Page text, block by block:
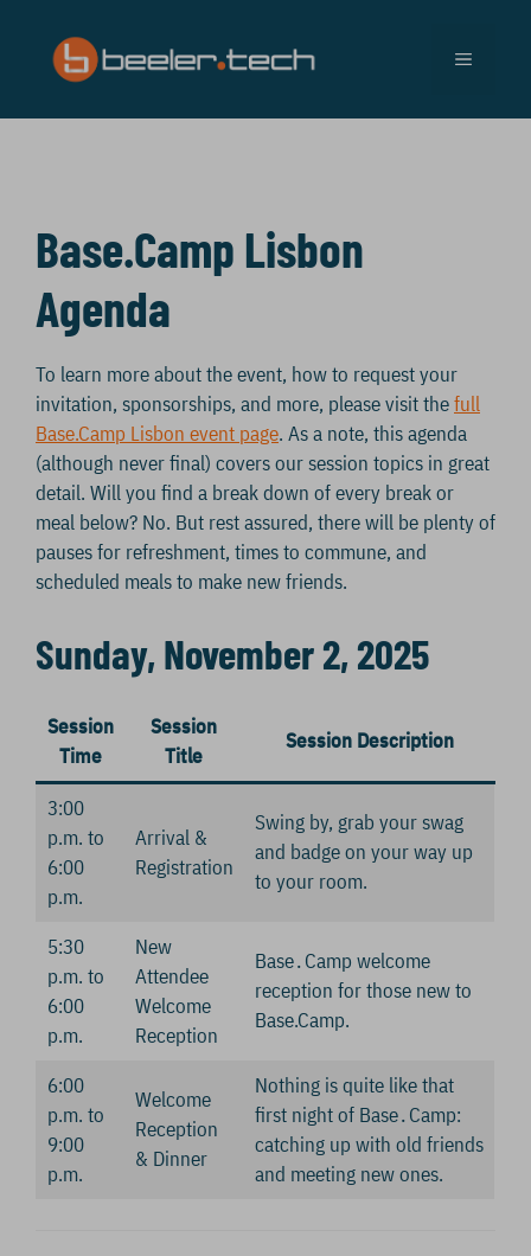
content
MENU
Base.Camp Lisbon
Agenda
To learn more about the event, how to request your
invitation, sponsorships, and more, please visit thefull
Base.Camp Lisbon event page. As a note, this agenda
(although never final) covers our session topics in great
detail. Will you find a break down of every break or
meal below? No. But rest assured, there will be plenty of
pauses for refreshment, times to commune, and
scheduled meals to make new friends.
Sunday, November 2, 2025
Session
Time
Session
Title
Session Description
3:00
p.m. to
6:00
p.m.
Arrival &
Registration
Swing by, grab your swag
and badge on your way up
to your room.
5:30
p.m. to
6:00
p.m.
New
Attendee
Welcome
Reception
Base․Camp welcome
reception for those new to
Base.Camp.
6:00
p.m. to
9:00
p.m.
Welcome
Reception
& Dinner
Nothing is quite like that
first night of Base․Camp:
catching up with old friends
and meeting new ones.